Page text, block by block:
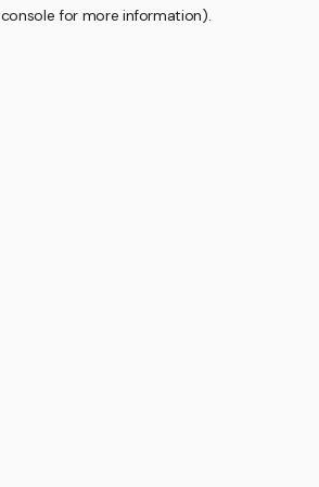
for more information).